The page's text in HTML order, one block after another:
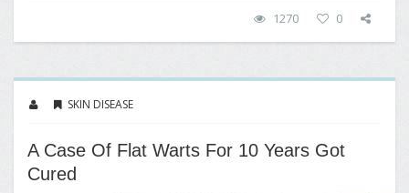
1270 0
SKIN DISEASE
A Case Of Flat Warts For 10 Years Got
Cured